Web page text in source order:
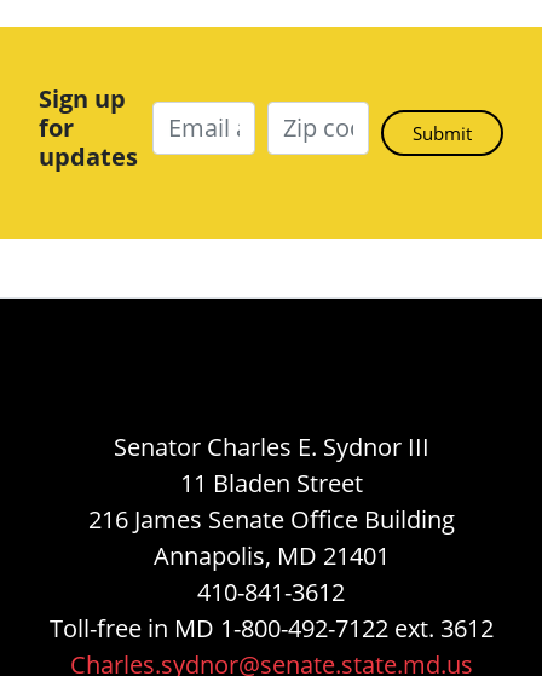
Sign up
for
updates
Senator Charles E. Sydnor III
11 Bladen Street
216 James Senate Office Building
Annapolis, MD 21401
410-841-3612
Toll-free in MD 1-800-492-7122 ext. 3612
Charles.sydnor@senate.state.md.us